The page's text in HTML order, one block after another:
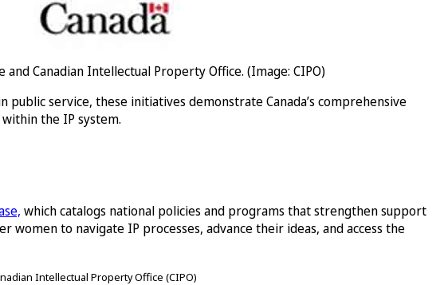
Canadian Intellectual Property Office. (Image: CIPO)
service, these initiatives demonstrate Canada’s comprehensive
the IP system.
which catalogs national policies and programs that strengthen support
to navigate IP processes, advance their ideas, and access the
Intellectual Property Office (CIPO)